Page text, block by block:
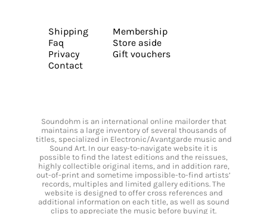
Shipping
Faq
Privacy
Contact
Membership
Store aside
Gift vouchers
Soundohm is an international online mailorder that
maintains a large inventory of several thousands of
titles, specialized in Electronic/Avantgarde music and
Sound Art. In our easy-to-navigate website it is
possible to find the latest editions and the reissues,
highly collectible original items, and in addition rare,
out-of-print and sometime impossible-to-find artists’
records, multiples and limited gallery editions. The
website is designed to offer cross references and
additional information on each title, as well as sound
clips to appreciate the music before buying it.